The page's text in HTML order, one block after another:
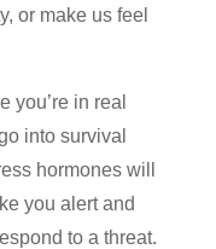
or make us feel
you’re in real
into survival
hormones will
you alert and
to a threat.